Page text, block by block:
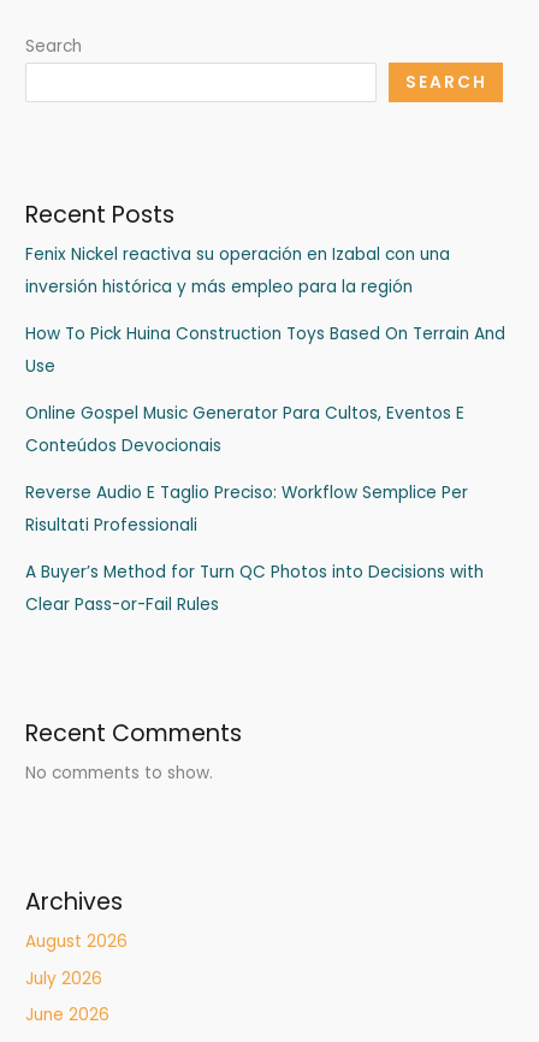
Search
SEARCH
Recent Posts
Fenix Nickel reactiva su operación en Izabal con una
inversión histórica y más empleo para la región
How To Pick Huina Construction Toys Based On Terrain And
Use
Online Gospel Music Generator Para Cultos, Eventos E
Conteúdos Devocionais
Reverse Audio E Taglio Preciso: Workflow Semplice Per
Risultati Professionali
A Buyer’s Method for Turn QC Photos into Decisions with
Clear Pass-or-Fail Rules
Recent Comments
No comments to show.
Archives
August 2026
July 2026
June 2026